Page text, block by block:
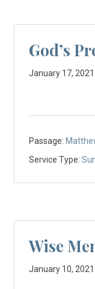
God’s
January 17, 2021
Passage:
Service Type:
Wise
January 10, 2021